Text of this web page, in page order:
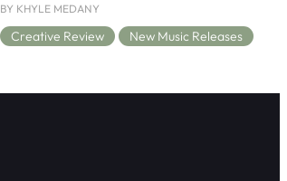
BY KHYLE MEDANY
Creative Review New Music Releases